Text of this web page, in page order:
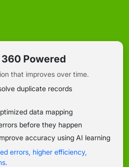
Powered
that improves over time.
duplicate records
data mapping
before they happen
accuracy using AI learning
errors, higher efficiency,